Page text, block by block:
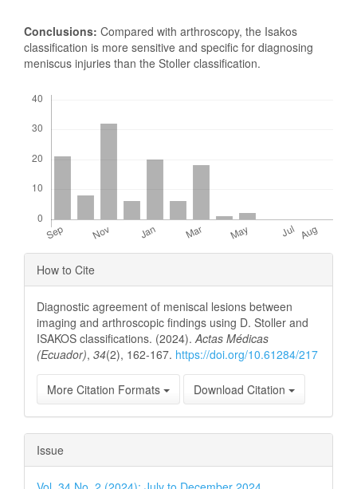
Conclusions: Compared with arthroscopy, the Isakos
classification is more sensitive and specific for diagnosing
meniscus injuries than the Stoller classification.
Article
Details
How to Cite
Diagnostic agreement of meniscal lesions between
imaging and arthroscopic findings using D. Stoller and
ISAKOS classifications. (2024). Actas Médicas
(Ecuador), 34(2), 162-167. https://doi.org/10.61284/217
More Citation Formats Download Citation
Issue